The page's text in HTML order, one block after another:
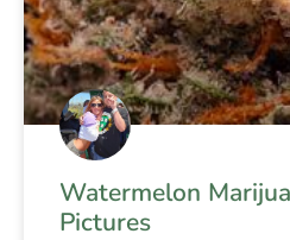
Watermelon
Pictures